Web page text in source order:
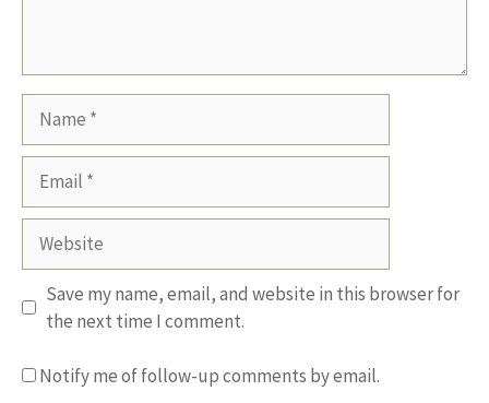
Website
Save my name, email, and website in this browser for
the next time I comment.
Notify me of follow-up comments by email.